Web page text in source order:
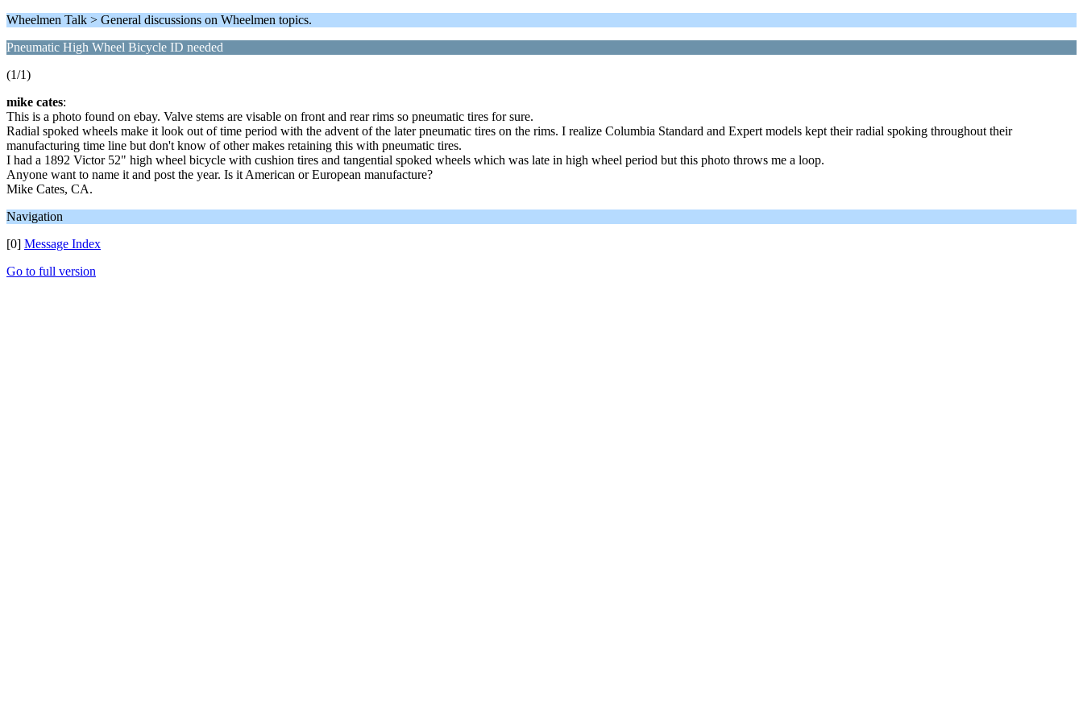
Wheelmen Talk > General discussions on Wheelmen topics.
Pneumatic High Wheel Bicycle ID needed
(1/1)
mike cates:
This is a photo found on ebay. Valve stems are visable on front and rear rims so pneumatic tires for sure.
Radial spoked wheels make it look out of time period with the advent of the later pneumatic tires on the rims. I realize Columbia Standard and Expert models kept their radial spoking throughout their
manufacturing time line but don't know of other makes retaining this with pneumatic tires.
I had a 1892 Victor 52" high wheel bicycle with cushion tires and tangential spoked wheels which was late in high wheel period but this photo throws me a loop.
Anyone want to name it and post the year. Is it American or European manufacture?
Mike Cates, CA.
Navigation
[0] Message Index
Go to full version